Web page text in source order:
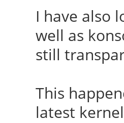
I have also
well as
still
This
latest